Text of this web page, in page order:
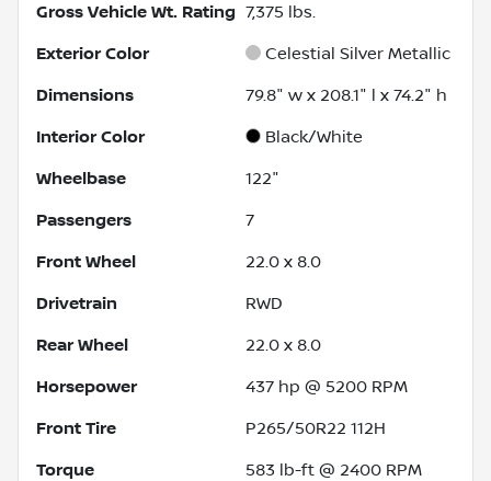
Gross Vehicle Wt. Rating 7,375 lbs.
Exterior Color Celestial Silver Metallic
Dimensions 79.8" w x 208.1" l x 74.2" h
Interior Color Black/White
Wheelbase 122"
Passengers 7
Front Wheel 22.0 x 8.0
Drivetrain RWD
Rear Wheel 22.0 x 8.0
Horsepower 437 hp @ 5200 RPM
Front Tire P265/50R22 112H
Torque 583 lb-ft @ 2400 RPM